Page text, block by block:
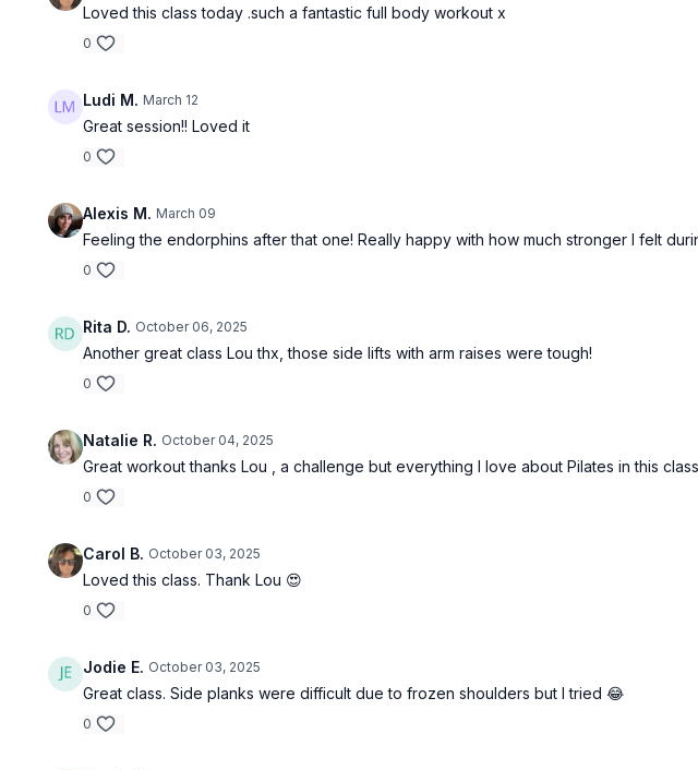
Loved this class today .such a fantastic full body workout x
0
Ludi M. March 12
Great session!! Loved it
0
Alexis M. March 09
Feeling the endorphins after that one! Really happy with how much stronger I felt
0
Rita D. October 06, 2025
Another great class Lou thx, those side lifts with arm raises were tough!
0
Natalie R. October 04, 2025
Great workout thanks Lou , a challenge but everything I love about Pilates in this
0
Carol B. October 03, 2025
Loved this class. Thank Lou 😍
0
Jodie E. October 03, 2025
Great class. Side planks were difficult due to frozen shoulders but I tried 😂
0